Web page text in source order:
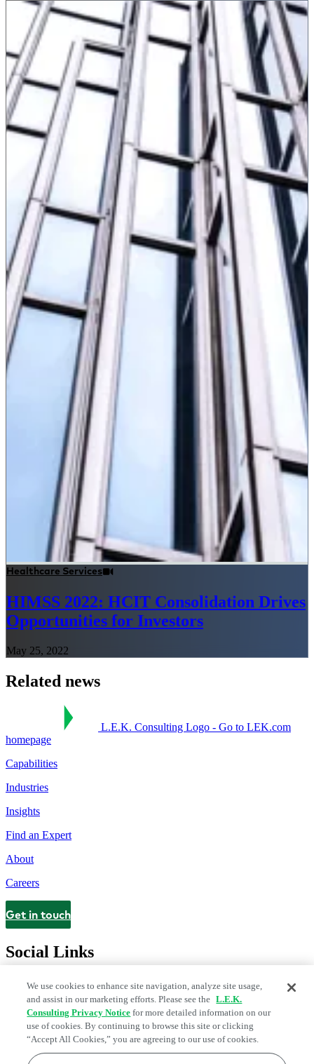
Healthcare Services
HIMSS 2022: HCIT Consolidation Drives
Opportunities for Investors
May 25, 2022
Related news
L.E.K. Consulting Logo - Go to LEK.com
homepage
Capabilities
Industries
Insights
Find an Expert
About
Careers
Contact
Get in touch
Social Links
We use cookies to enhance site navigation, analyze site usage,
and assist in our marketing efforts. Please see the L.E.K.
Consulting Privacy Notice for more detailed information on our
use of cookies. By continuing to browse this site or clicking
“Accept All Cookies,” you are agreeing to our use of cookies.